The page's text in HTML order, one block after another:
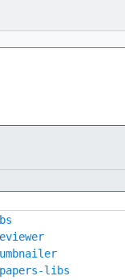
papers-libs